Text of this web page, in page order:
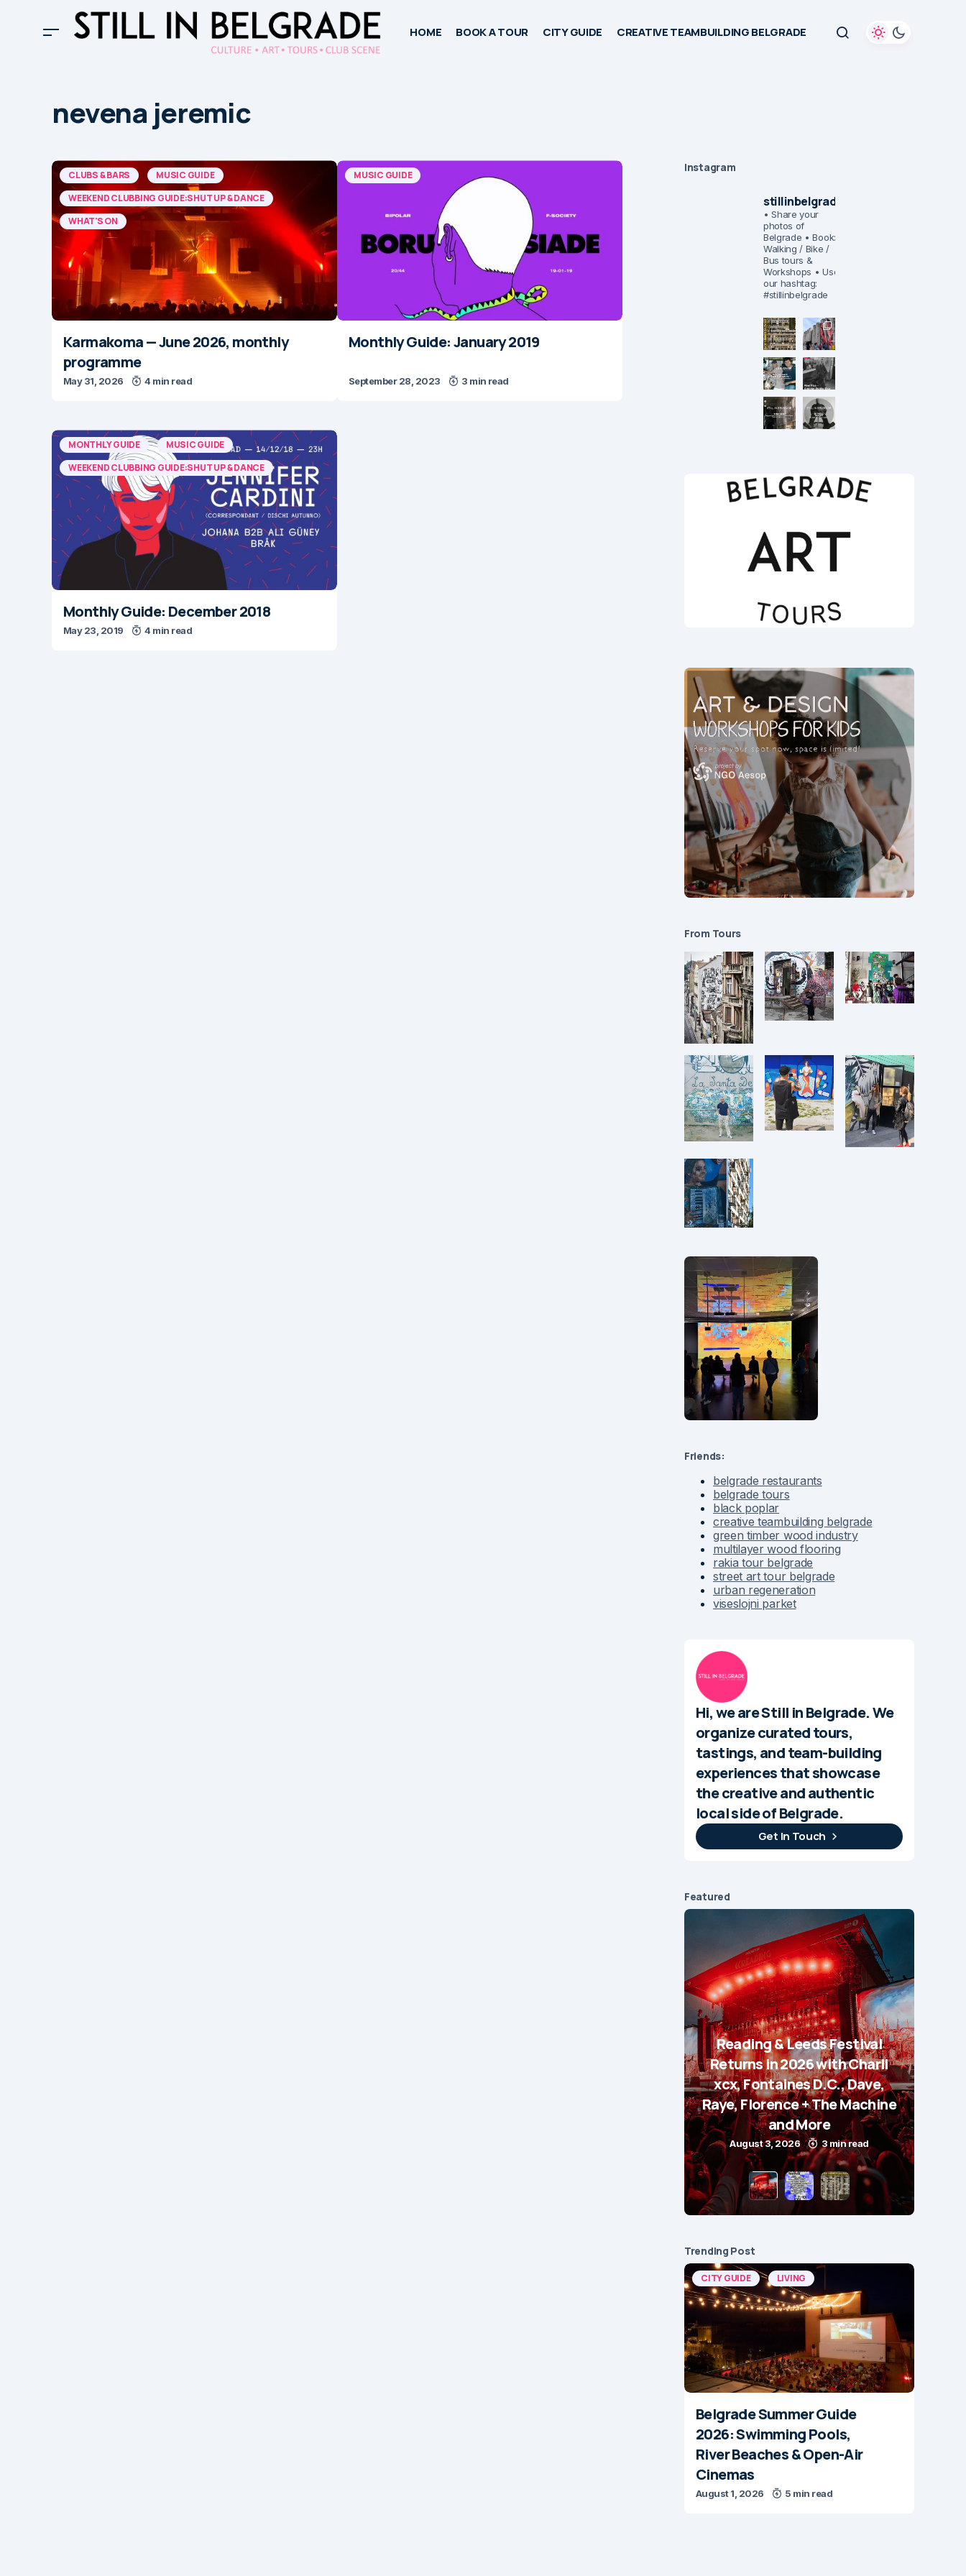
HOME BOOK A TOUR CITY GUIDE CREATIVE TEAMBUILDING BELGRADE
nevena jeremic
CLUBS & BARS
MUSIC GUIDE
WEEKEND CLUBBING GUIDE:SHUT UP & DANCE
WHAT'S ON
Karmakoma — June 2026, monthly
programme
May 31, 2026 4 min read
MUSIC GUIDE
Monthly Guide: January 2019
September 28, 2023 3 min read
MONTHLY GUIDE
MUSIC GUIDE
WEEKEND CLUBBING GUIDE:SHUT UP & DANCE
Monthly Guide: December 2018
May 23, 2019 4 min read
Instagram
stillinbelgrade
• Share your
photos of
Belgrade • Book:
Walking / Bike /
Bus tours &
Workshops • Use
our hashtag:
#stillinbelgrade
From Tours
Friends:
belgrade restaurants
belgrade tours
black poplar
creative teambuilding belgrade
green timber wood industry
multilayer wood flooring
rakia tour belgrade
street art tour belgrade
urban regeneration
viseslojni parket
Hi, we are Still in Belgrade. We
organize curated tours,
tastings, and team-building
experiences that showcase
the creative and authentic
local side of Belgrade.
Get In Touch
Featured
Reading & Leeds Festival
Returns in 2026 with Charli
xcx, Fontaines D.C., Dave,
Raye, Florence + The Machine
and More
August 3, 2026 3 min read
Trending Post
CITY GUIDE LIVING
Belgrade Summer Guide
2026: Swimming Pools,
River Beaches & Open-Air
Cinemas
August 1, 2026 5 min read